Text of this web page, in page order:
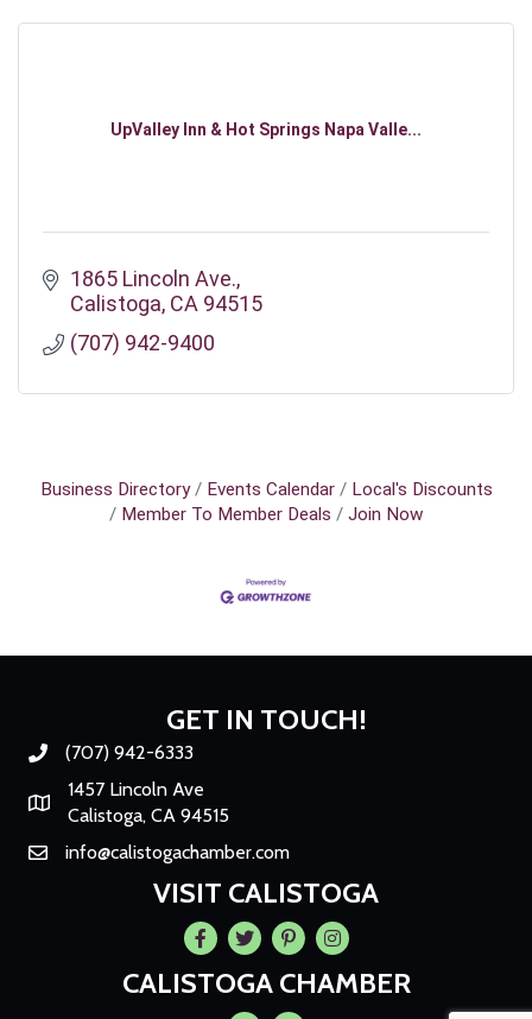
UpValley Inn & Hot Springs Napa Valle...
1865 Lincoln Ave.
Calistoga CA 94515
(707) 942-9400
Business Directory Events Calendar
Local's Discounts
Member To Member Deals
Join Now
GET IN TOUCH!
Phone number
(707) 942-6333
Map
1457 Lincoln Ave
Calistoga, CA 94515
Emailinfo@calistogachamber.com
VISIT CALISTOGA
Facebook
TwitterPintrestInstagram
CALISTOGA CHAMBER